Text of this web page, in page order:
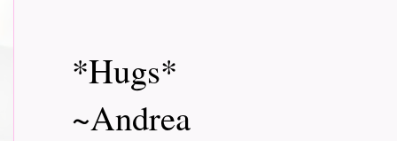
*Hugs*
~Andrea